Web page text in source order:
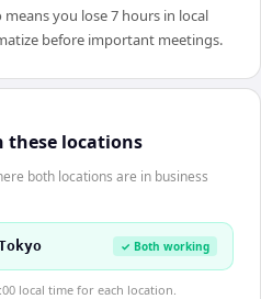
you lose 7 hours in local
before important meetings.
these locations
both locations are in business
✓ Both working
local time for each location.